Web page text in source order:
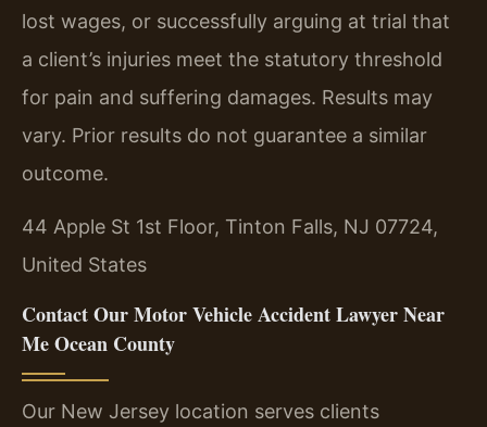
lost wages, or successfully arguing at trial that
a client’s injuries meet the statutory threshold
for pain and suffering damages. Results may
vary. Prior results do not guarantee a similar
outcome.
44 Apple St 1st Floor, Tinton Falls, NJ 07724,
United States
Contact Our Motor Vehicle Accident Lawyer Near
Me Ocean County
Our New Jersey location serves clients